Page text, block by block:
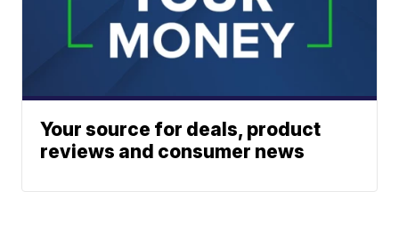
Your source for deals, product
reviews and consumer news